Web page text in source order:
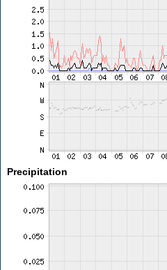
Precipitation